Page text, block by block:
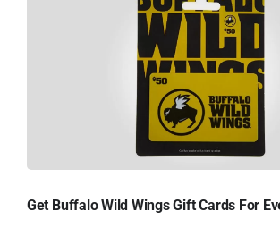
Get Buffalo Wild Wings Gift Cards For